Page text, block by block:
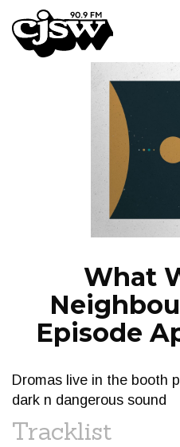
CJSW
What
Episode
Dromas live in the booth
dark n dangerous sound
Tracklist